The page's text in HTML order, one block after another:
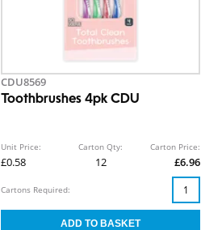
CDU8569
Toothbrushes 4pk CDU
Unit Price:
£0.58
Carton Qty:
12
Carton Price:
£6.96
Cartons Required: